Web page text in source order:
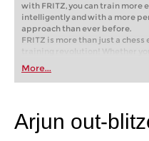
with FRITZ, you can train more
intelligently and with a more
approach than ever before.
FRITZ is more than just a chess
training revolution! Whether
first steps into the world of club
playing at a tournament level:
train more efficiently,
More...
Arjun out-